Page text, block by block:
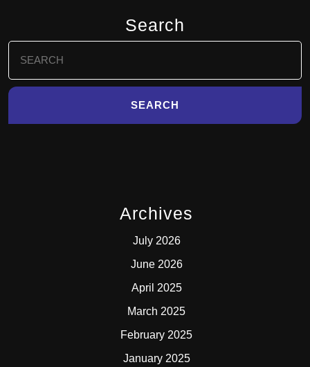
Search
for:
Archives
July 2026
June 2026
April 2025
March 2025
February 2025
January 2025